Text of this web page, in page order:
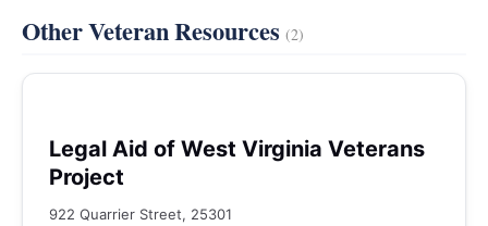
Other Veteran Resources(2)
Legal Aid of West Virginia Veterans
Project
922 Quarrier Street, 25301